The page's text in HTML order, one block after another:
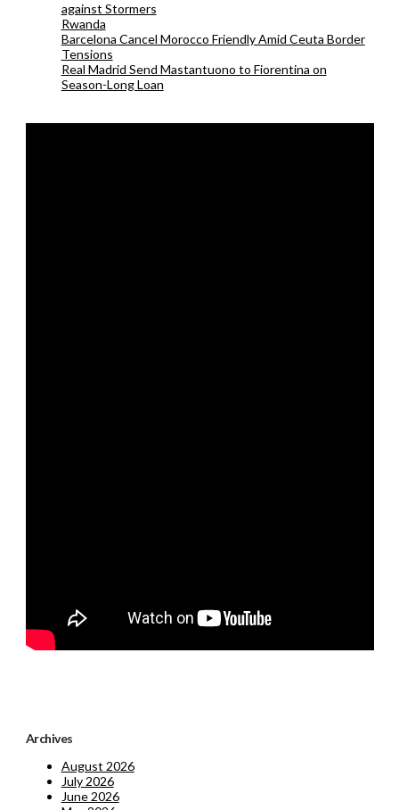
against Stormers
Rwanda
Barcelona Cancel Morocco Friendly Amid Ceuta Border
Tensions
Real Madrid Send Mastantuono to Fiorentina on
Season-Long Loan
Archives
August 2026
July 2026
June 2026